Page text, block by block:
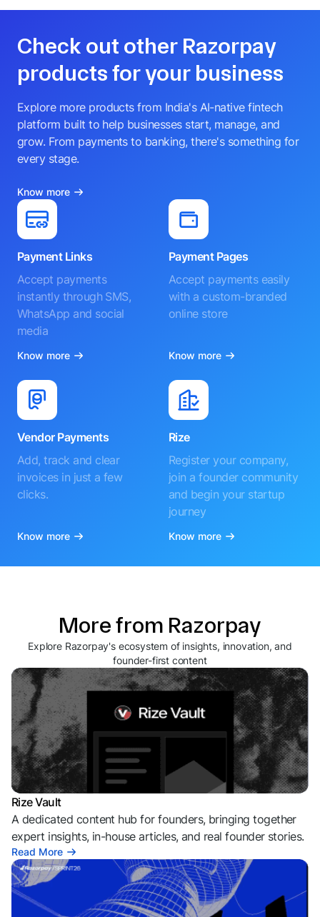
Check out other Razorpay
products for your business
Explore more products from India's AI-native fintech
platform built to help businesses start, manage, and
grow. From payments to banking, there's something for
every stage.
Know more
Payment Links
Accept payments
instantly through SMS,
WhatsApp and social
media
Know more
Payment Pages
Accept payments easily
with a custom-branded
online store
Know more
Vendor Payments
Add, track and clear
invoices in just a few
clicks.
Know more
Rize
Register your company,
join a founder community
and begin your startup
journey
Know more
More from Razorpay
Explore Razorpay's ecosystem of insights, innovation, and
founder-first content
Rize Vault
A dedicated content hub for founders, bringing together
expert insights, in-house articles, and real founder stories.
Read More